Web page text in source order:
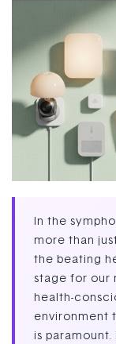
In the
more than
the beating
stage for our
health-
environment
is